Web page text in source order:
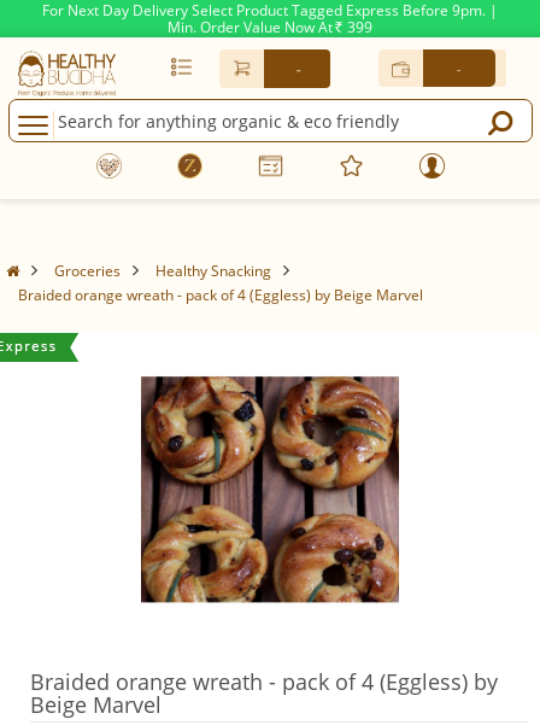
For Next Day Delivery Select Product Tagged Express Before 9pm. |
Min. Order Value Now At Rs. 399
- -
Groceries
Healthy Snacking
Braided orange wreath - pack of 4 (Eggless) by Beige Marvel
Braided orange wreath - pack of 4 (Eggless) by
Beige Marvel